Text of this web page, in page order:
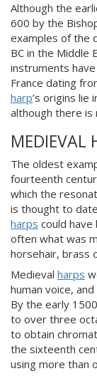
Although the
600 by the
examples of the
BC in the Middle
instruments
France dating
harp’s origins lie
although there is
MEDIEVAL
The oldest
fourteenth
which the
is thought to
harps could
often what was
horsehair, brass
Medieval harps
human voice,
By the early
to over three
to obtain
the sixteenth
using more than